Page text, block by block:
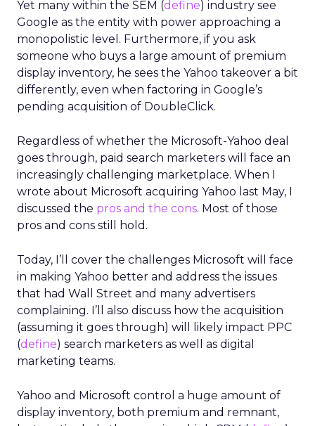
Yet many within the SEM (define) industry see
Google as the entity with power approaching a
monopolistic level. Furthermore, if you ask
someone who buys a large amount of premium
display inventory, he sees the Yahoo takeover a bit
differently, even when factoring in Google’s
pending acquisition of DoubleClick.
Regardless of whether the Microsoft-Yahoo deal
goes through, paid search marketers will face an
increasingly challenging marketplace. When I
wrote about Microsoft acquiring Yahoo last May, I
discussed the pros and the cons. Most of those
pros and cons still hold.
Today, I’ll cover the challenges Microsoft will face
in making Yahoo better and address the issues
that had Wall Street and many advertisers
complaining. I’ll also discuss how the acquisition
(assuming it goes through) will likely impact PPC
(define) search marketers as well as digital
marketing teams.
Yahoo and Microsoft control a huge amount of
display inventory, both premium and remnant,